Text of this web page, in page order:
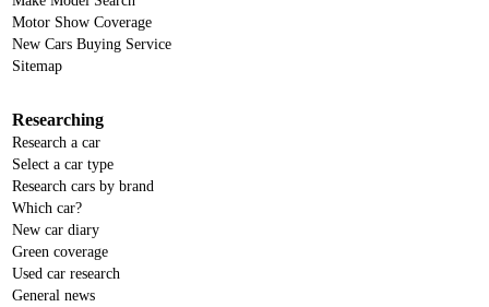
Motor Show Coverage
New Cars Buying Service
Sitemap
Researching
Research a car
Select a car type
Research cars by brand
Which car?
New car diary
Green coverage
Used car research
General news